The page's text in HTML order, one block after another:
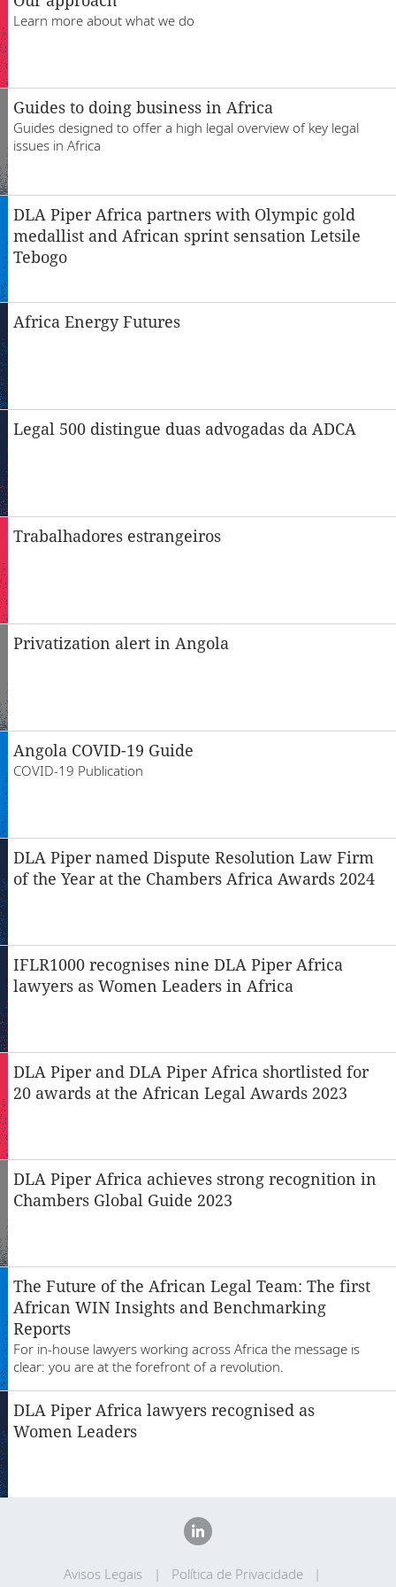
Escritórios
Learn more about what we do
Guides to doing business in Africa
Guides designed to offer a high legal overview of key legal
issues in Africa
DLA Piper Africa partners with Olympic gold
medallist and African sprint sensation Letsile
Tebogo
Africa Energy Futures
Legal 500 distingue duas advogadas da ADCA
Trabalhadores estrangeiros
Privatization alert in Angola
Angola COVID-19 Guide
COVID-19 Publication
DLA Piper named Dispute Resolution Law Firm
of the Year at the Chambers Africa Awards 2024
IFLR1000 recognises nine DLA Piper Africa
lawyers as Women Leaders in Africa
DLA Piper and DLA Piper Africa shortlisted for
20 awards at the African Legal Awards 2023
DLA Piper Africa achieves strong recognition in
Chambers Global Guide 2023
The Future of the African Legal Team: The first
African WIN Insights and Benchmarking
Reports
For in-house lawyers working across Africa the message is
clear: you are at the forefront of a revolution.
DLA Piper Africa lawyers recognised as
Women Leaders
Avisos Legais
Política de Privacidade